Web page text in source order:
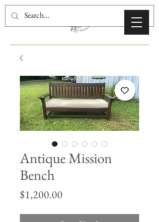
Antique Mission
Bench
$1,200.00